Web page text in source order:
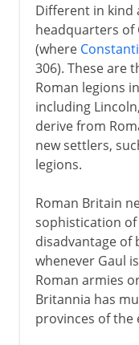
Different in kind
headquarters of
(where
306). These are
Roman legions
including
derive from
new settlers,
legions.
Roman Britain
sophistication
disadvantage
whenever Gaul
Roman armies
Britannia has
provinces of the